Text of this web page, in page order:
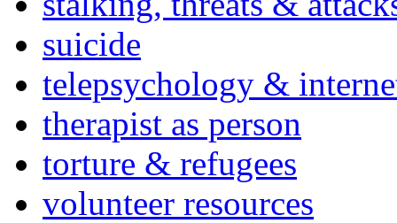
suicide
telepsychology &
therapist as person
torture & refugees
volunteer resources